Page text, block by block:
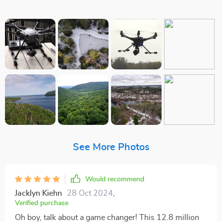
See More Photos
Would recommend
Jacklyn Kiehn 28 Oct 2024
Verified purchase
Oh boy, talk about a game changer! This 12.8 million